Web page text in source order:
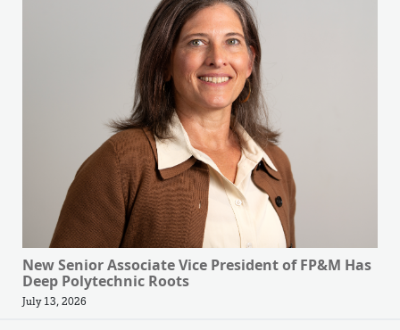
New Senior Associate Vice President of FP&M Has
Deep Polytechnic Roots
July 13, 2026